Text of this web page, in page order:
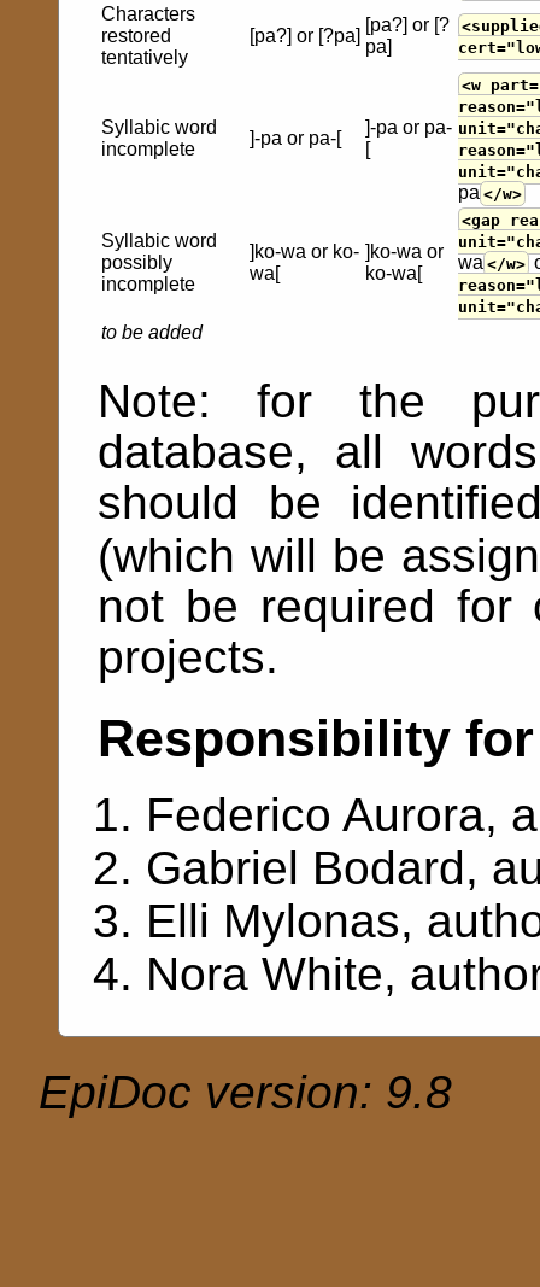
Characters
restored
tentatively
[pa?] or [?pa]
[pa?] or [?
pa]
Syllabic word
incomplete
]-pa or pa-[
]-pa or pa-
[
<w
pa </w>
Syllabic word
possibly
incomplete
]ko-wa or ko-
wa[
]ko-wa or
ko-wa[
<gap
wa </w>
to be added
Note: for the
database, all
should be
(which will be
not be required for
projects.
Responsibility
Federico Aurora,
Gabriel Bodard,
Elli Mylonas,
Nora White,
EpiDoc version: 9.8